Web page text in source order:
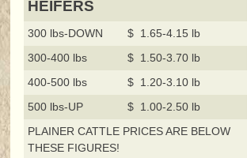
HEIFERS
300 lbs-DOWN
$ 1.65-4.15 lb
300-400 lbs
$ 1.50-3.70 lb
400-500 lbs
$ 1.20-3.10 lb
500 lbs-UP
$ 1.00-2.50 lb
PLAINER CATTLE PRICES ARE BELOW
THESE FIGURES!